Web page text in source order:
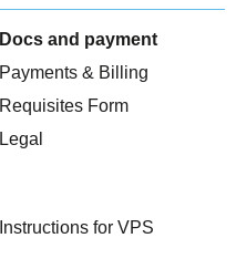
Docs and payment
Payments & Billing
Requisites Form
Legal
Instructions for VPS